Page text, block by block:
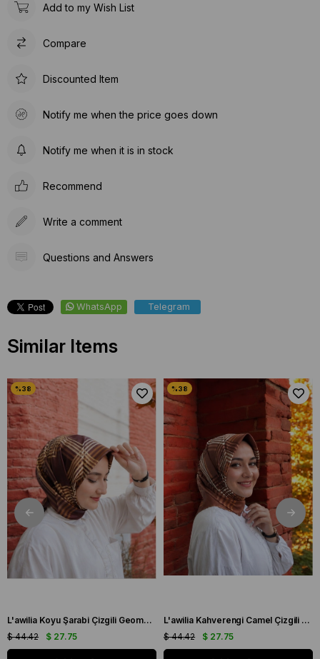
Add to my Wish List
Compare
Discounted Item
Notify me when the price goes down
Notify me when it is in stock
Recommend
Write a comment
Questions and Answers
WhatsApp Telegram
Similar Items
L'awilia Koyu Şarabi Çizgili Geometrik Desen Tivil İpek Eşarp 29011-21
$ 27.75
$ 44.42
L'awilia Kahverengi Camel Çizgili Geometrik Desen Tivil İpek Eşarp 29011-28
$ 27.75
$ 44.42